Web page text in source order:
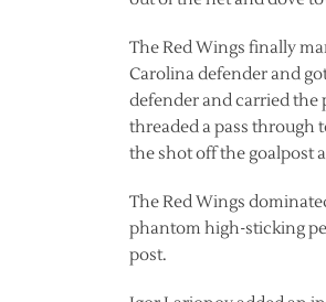
The Red Wings finally
Carolina defender and
defender and carried the
threaded a pass through
the shot off the goalpost
The Red Wings
phantom high-sticking
post.